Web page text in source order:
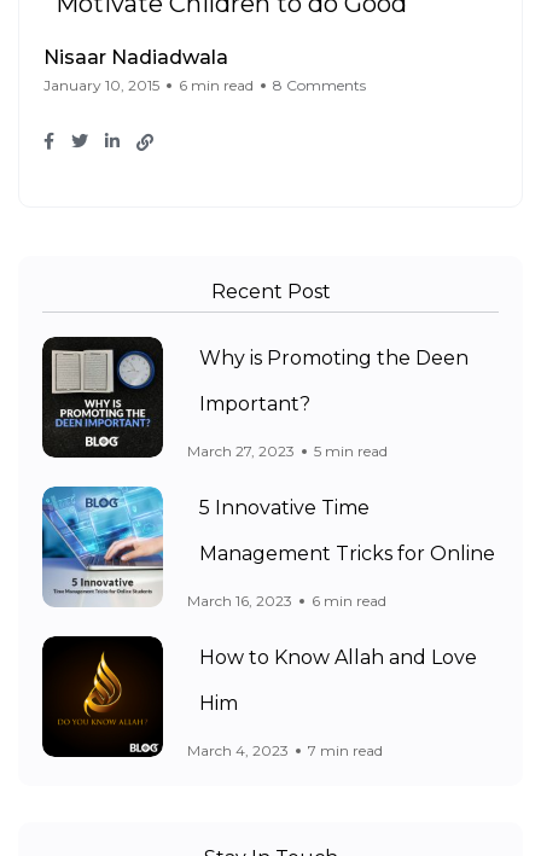
Nisaar Nadiadwala
January 10, 2015 6 min read 8 Comments
Recent Post
Why is Promoting the Deen
Important?
March 27, 2023 5 min read
5 Innovative Time
Management Tricks for Online
March 16, 2023 6 min read
How to Know Allah and Love
Him
March 4, 2023 7 min read